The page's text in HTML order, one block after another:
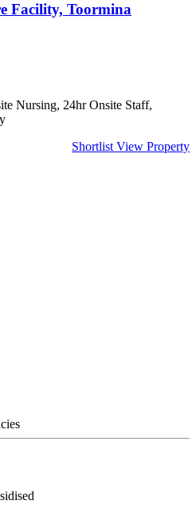
Facility, Toormina
Nursing, 24hr Onsite Staff,
Shortlist View Property